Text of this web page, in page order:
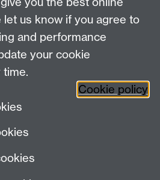
of Warwick
loading comments.
us know if you agree to
and performance
your cookie
Cookie policy